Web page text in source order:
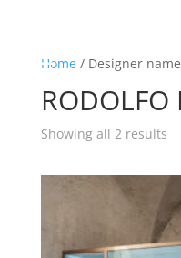
About us
Shop by product
Contact us
☰
Home/ Designer name
Showing all 2 results